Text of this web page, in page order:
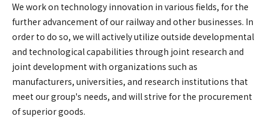
We work on technology innovation in various fields, for the
further advancement of our railway and other businesses. In
order to do so, we will actively utilize outside developmental
and technological capabilities through joint research and
joint development with organizations such as
manufacturers, universities, and research institutions that
meet our group's needs, and will strive for the procurement
of superior goods.